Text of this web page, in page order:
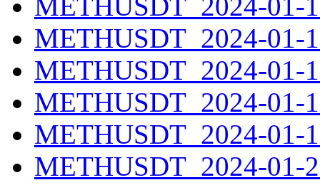
METHUSDT_2024-01-
METHUSDT_2024-01-
METHUSDT_2024-01-
METHUSDT_2024-01-
METHUSDT_2024-01-